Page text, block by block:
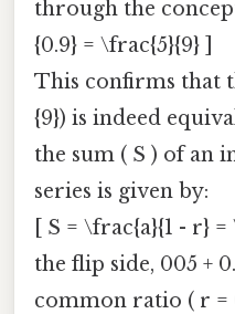
through the
{0.9} = \frac{5}{9} ]
This confirms that
{9}) is indeed
the sum ( S ) of an
series is given by:
[ S = \frac{a}{1 - r}
the flip side, 005 +
common ratio ( r =